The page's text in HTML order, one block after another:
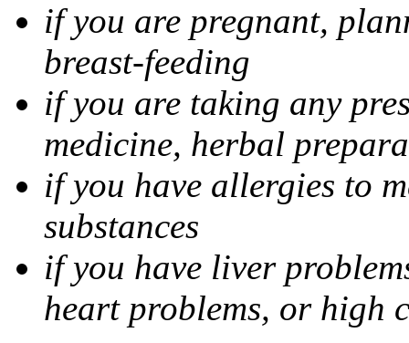
if you are pregnant,
breast-feeding
if you are taking any
medicine, herbal
if you have allergies to
substances
if you have liver
heart problems, or high